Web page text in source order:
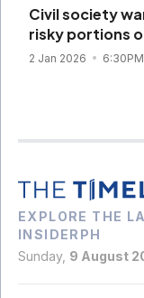
Civil society
risky portions
2 Jan 2026 6:30PM
EXPLORE THE
INSIDERPH
Sunday, 9 August